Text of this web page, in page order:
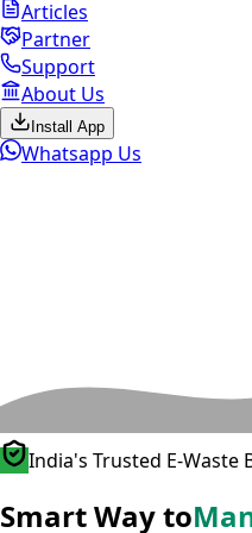
Articles
Partner
Support
About Us
Install App
Whatsapp Us
India's Trusted E-Waste
Smart Way to